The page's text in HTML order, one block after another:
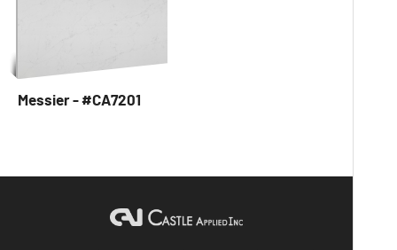
Messier - #CA7201